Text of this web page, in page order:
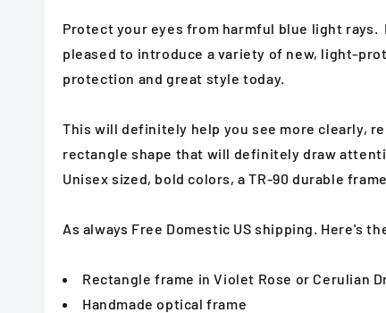
Protect your eyes from harmful blue light
pleased to introduce a variety of new, light-
protection and great style today.
This will definitely help you see more clearly,
rectangle shape that will definitely draw
Unisex sized, bold colors, a TR-90 durable
As always Free Domestic US shipping. Here's
Rectangle frame in Violet Rose or Cerulian
Handmade optical frame